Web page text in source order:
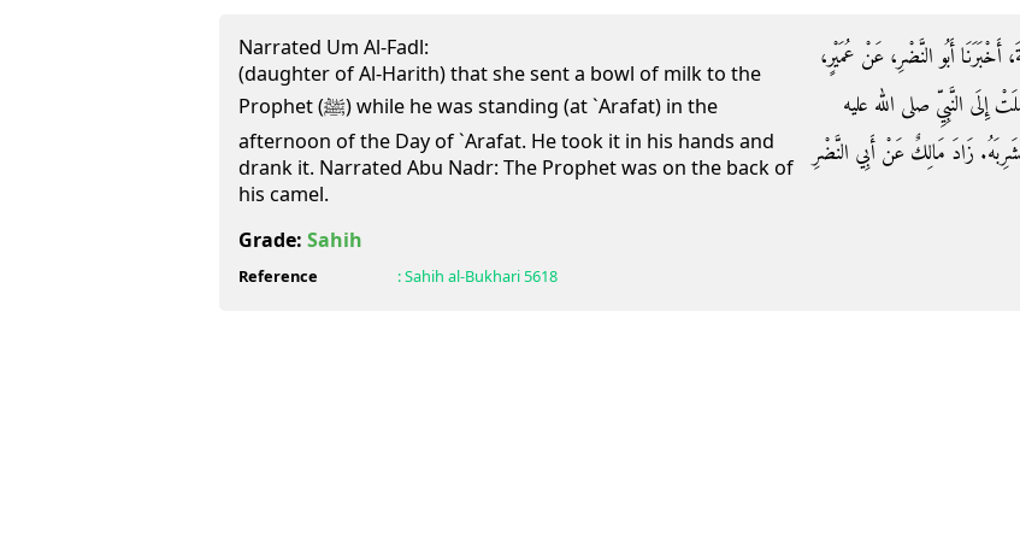
Narrated Um Al-Fadl:
(daughter of Al-Harith) that she sent a bowl of milk to the
Prophet (ﷺ) while he was standing (at `Arafat) in the
afternoon of the Day of `Arafat. He took it in his hands and
drank it. Narrated Abu Nadr: The Prophet was on the back of
his camel.
أَخْبَرَنَا أَبُو النَّضْرِ، عَنْ عُمَيْرٍ،
النَّبِيِّ صلى الله عليه
زَادَ مَالِكٌ عَنْ أَبِي النَّضْرِ
Grade: Sahih
Reference :Sahih al-Bukhari5618